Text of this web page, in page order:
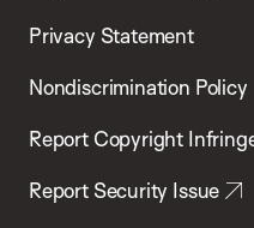
Privacy Statement
Nondiscrimination Policy
Report Copyright
Report Security Issue